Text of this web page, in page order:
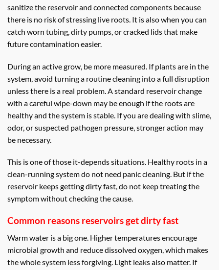
sanitize the reservoir and connected components because
there is no risk of stressing live roots. It is also when you can
catch worn tubing, dirty pumps, or cracked lids that make
future contamination easier.
During an active grow, be more measured. If plants are in the
system, avoid turning a routine cleaning into a full disruption
unless there is a real problem. A standard reservoir change
with a careful wipe-down may be enough if the roots are
healthy and the system is stable. If you are dealing with slime,
odor, or suspected pathogen pressure, stronger action may
be necessary.
This is one of those it-depends situations. Healthy roots in a
clean-running system do not need panic cleaning. But if the
reservoir keeps getting dirty fast, do not keep treating the
symptom without checking the cause.
Common reasons reservoirs get dirty fast
Warm water is a big one. Higher temperatures encourage
microbial growth and reduce dissolved oxygen, which makes
the whole system less forgiving. Light leaks also matter. If